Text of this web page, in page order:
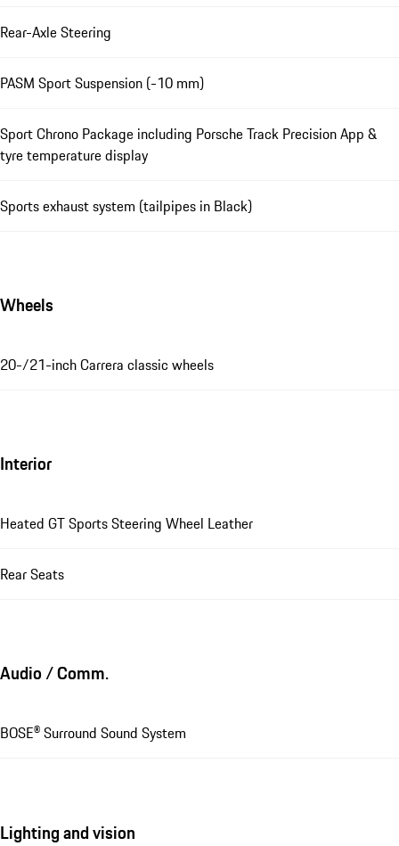
Rear-Axle Steering
PASM Sport Suspension (-10 mm)
Sport Chrono Package including Porsche Track Precision App &
tyre temperature display
Sports exhaust system (tailpipes in Black)
Wheels
20-/21-inch Carrera classic wheels
Interior
Heated GT Sports Steering Wheel Leather
Rear Seats
Audio / Comm.
BOSE® Surround Sound System
Lighting and vision